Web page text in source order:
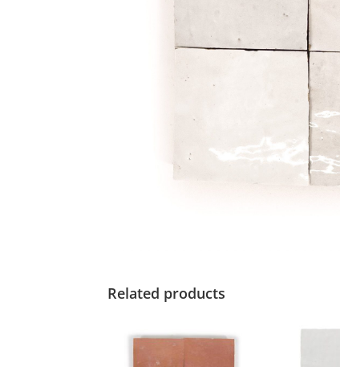
Related products